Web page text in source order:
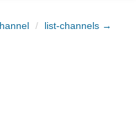
/ list-channels →